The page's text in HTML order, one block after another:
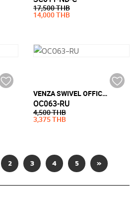
17,500 THB
14,000 THB
VENZA SWIVEL OFFICE CHAIR WITH CASTOR
OC063-RU
4,500 THB
3,375 THB
2 3 4 5 »